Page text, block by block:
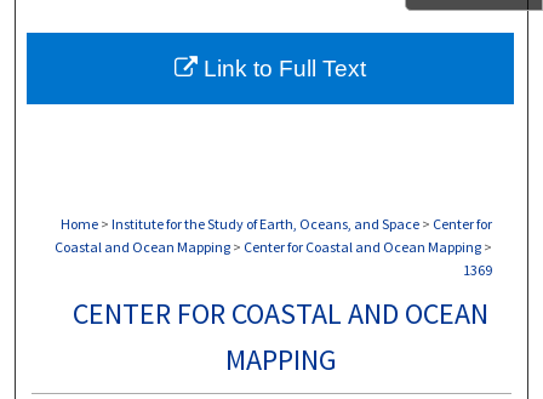
Home > Institute for the Study of Earth, Oceans, and Space > Center for
Coastal and Ocean Mapping > Center for Coastal and Ocean Mapping >
1369
CENTER FOR COASTAL AND OCEAN
MAPPING
Link to Full Text